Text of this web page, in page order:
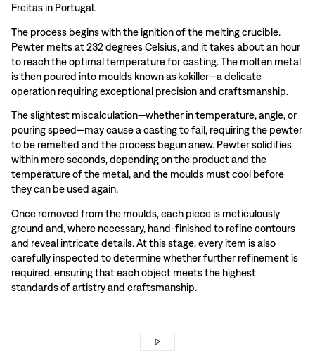
Freitas in Portugal.
The process begins with the ignition of the melting crucible.
Pewter melts at 232 degrees Celsius, and it takes about an hour
to reach the optimal temperature for casting. The molten metal
is then poured into moulds known as kokiller—a delicate
operation requiring exceptional precision and craftsmanship.
The slightest miscalculation—whether in temperature, angle, or
pouring speed—may cause a casting to fail, requiring the pewter
to be remelted and the process begun anew. Pewter solidifies
within mere seconds, depending on the product and the
temperature of the metal, and the moulds must cool before
they can be used again.
Once removed from the moulds, each piece is meticulously
ground and, where necessary, hand-finished to refine contours
and reveal intricate details. At this stage, every item is also
carefully inspected to determine whether further refinement is
required, ensuring that each object meets the highest
standards of artistry and craftsmanship.